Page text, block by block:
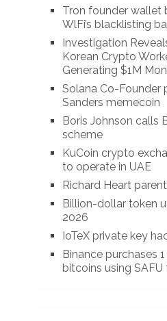
Tron founder wallet
WlFi’s blacklisting
Investigation
Korean Crypto
Generating $1M
Solana Co-Founder
Sanders memecoin
Boris Johnson calls
scheme
KuCoin crypto
to operate in UAE
Richard Heart
Billion-dollar token
2026
IoTeX private key
Binance purchases
bitcoins using SAFU